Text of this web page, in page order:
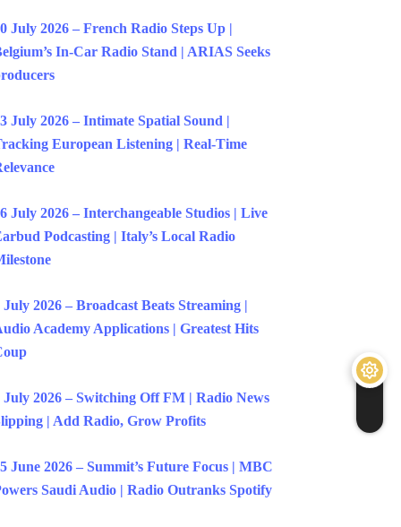
July 2026 – French Radio Steps Up |
In-Car Radio Stand | ARIAS Seeks
July 2026 – Intimate Spatial Sound |
European Listening | Real-Time
July 2026 – Interchangeable Studios | Live
Podcasting | Italy’s Local Radio
July 2026 – Broadcast Beats Streaming |
Academy Applications | Greatest Hits
July 2026 – Switching Off FM | Radio News
| Add Radio, Grow Profits
June 2026 – Summit’s Future Focus | MBC
Saudi Audio | Radio Outranks Spotify